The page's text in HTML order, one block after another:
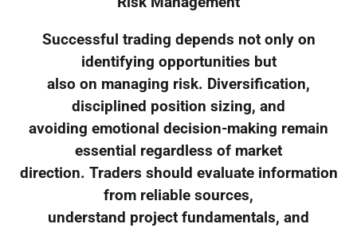
Successful trading depends not only on
identifying opportunities but
also on managing risk. Diversification,
disciplined position sizing, and
avoiding emotional decision-making remain
essential regardless of market
direction. Traders should evaluate information
from reliable sources,
understand project fundamentals, and